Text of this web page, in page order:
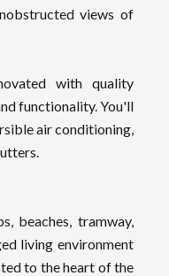
views of
with quality
functionality. You'll
air conditioning,
beaches, tramway,
living environment
to the heart of the